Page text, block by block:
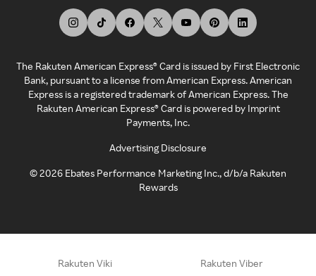
The Rakuten American Express® Card is issued by First Electronic
Bank, pursuant to a license from American Express. American
Express is a registered trademark of American Express. The
Rakuten American Express® Card is powered by Imprint
Payments, Inc.
Advertising Disclosure
©2026 Ebates Performance Marketing Inc., d/b/a Rakuten
Rewards
Rakuten Viki Rakuten Viber